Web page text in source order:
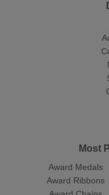
Most
Award Medals
Award Ribbons